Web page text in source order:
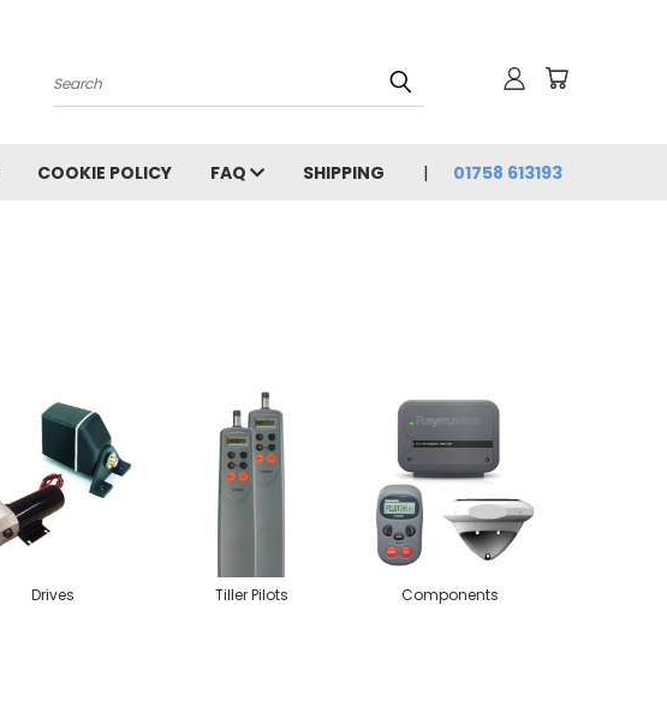
Search
COOKIE POLICY FAQ SHIPPING 01758 613193
Drives Tiller Pilots Components